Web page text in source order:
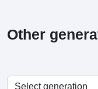
Other